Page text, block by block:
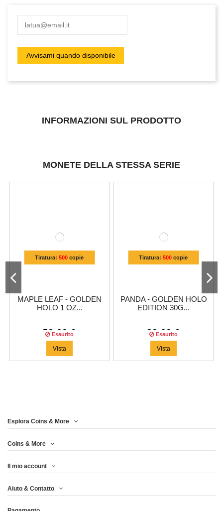
INFORMAZIONI SUL PRODOTTO
MONETE DELLA STESSA SERIE
Tiratura:500 copie
MAPLE LEAF - GOLDEN
HOLO 1 OZ...
58,29 €
Esaurito
Vista
Tiratura:500 copie
PANDA - GOLDEN HOLO
EDITION 30G...
83,29 €
Esaurito
Vista
Esplora Coins & More
Coins & More
Il mio account
Aiuto & Contatto